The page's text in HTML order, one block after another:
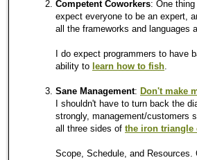
Competent Coworkers: One
expect everyone to be an expert,
all the frameworks and languages
I do expect programmers to have
ability to learn how to fish.
Sane Management: Don't make
I shouldn't have to turn back the
strongly, management/customers
all three sides of the iron triangle
Scope, Schedule, and